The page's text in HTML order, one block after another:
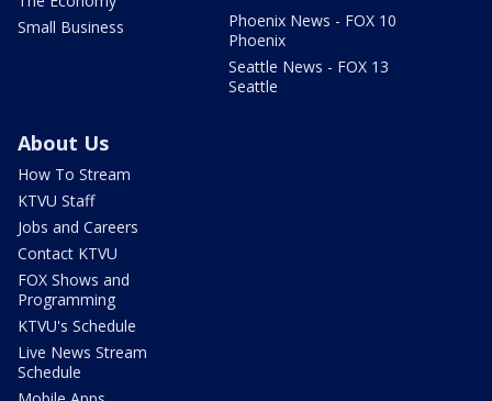
Small Business
Phoenix News - FOX 10
Phoenix
Seattle News - FOX 13
Seattle
About Us
How To Stream
KTVU Staff
Jobs and Careers
Contact KTVU
FOX Shows and
Programming
KTVU's Schedule
Live News Stream
Schedule